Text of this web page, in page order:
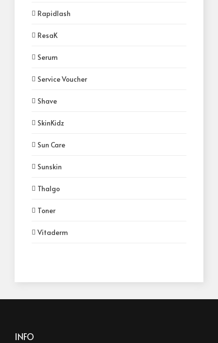
Rapidlash
ResaK
Serum
Service Voucher
Shave
SkinKidz
Sun Care
Sunskin
Thalgo
Toner
Vitaderm
INFO